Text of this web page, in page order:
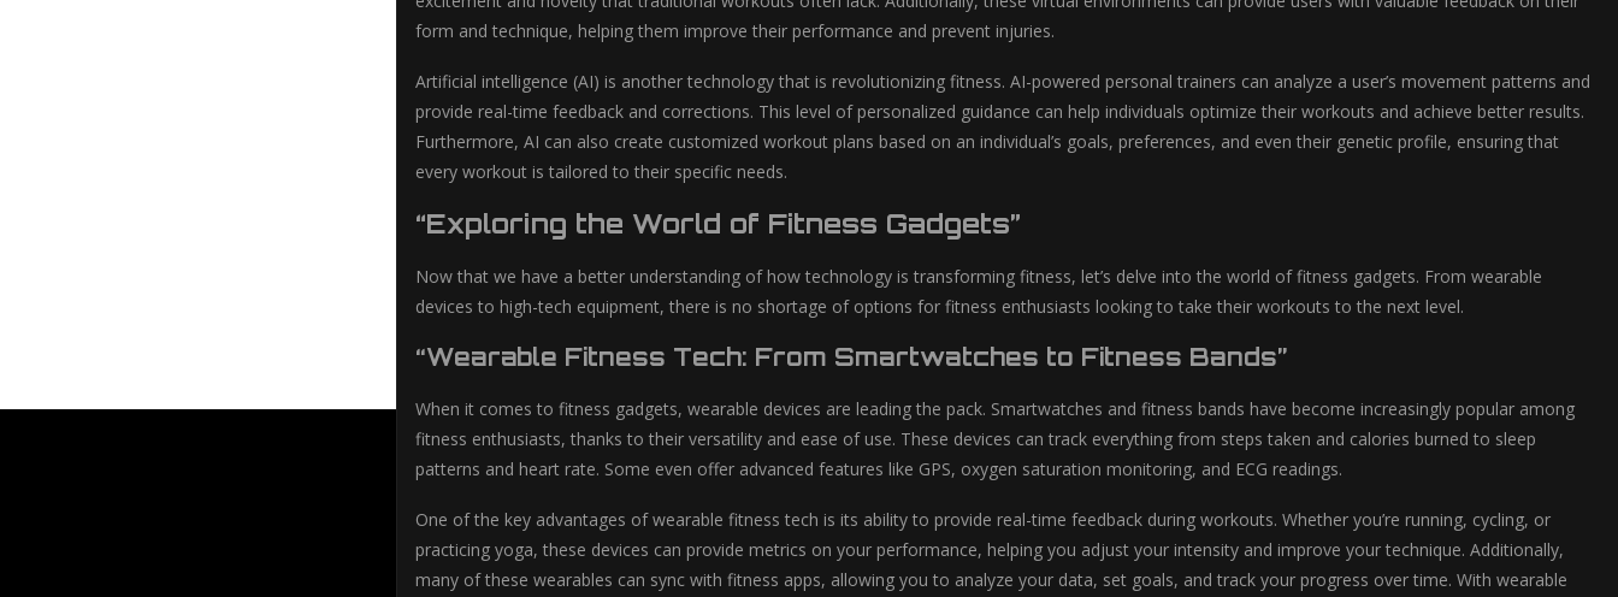
form and technique, helping them improve their performance and prevent injuries.
Artificial intelligence (AI) is another technology that is revolutionizing fitness. AI-powered personal trainers can analyze a user’s movement patterns and
provide real-time feedback and corrections. This level of personalized guidance can help individuals optimize their workouts and achieve better results.
Furthermore, AI can also create customized workout plans based on an individual’s goals, preferences, and even their genetic profile, ensuring that
every workout is tailored to their specific needs.
“Exploring the World of Fitness Gadgets”
Now that we have a better understanding of how technology is transforming fitness, let’s delve into the world of fitness gadgets. From wearable
devices to high-tech equipment, there is no shortage of options for fitness enthusiasts looking to take their workouts to the next level.
“Wearable Fitness Tech: From Smartwatches to Fitness Bands”
When it comes to fitness gadgets, wearable devices are leading the pack. Smartwatches and fitness bands have become increasingly popular among
fitness enthusiasts, thanks to their versatility and ease of use. These devices can track everything from steps taken and calories burned to sleep
patterns and heart rate. Some even offer advanced features like GPS, oxygen saturation monitoring, and ECG readings.
One of the key advantages of wearable fitness tech is its ability to provide real-time feedback during workouts. Whether you’re running, cycling, or
practicing yoga, these devices can provide metrics on your performance, helping you adjust your intensity and improve your technique. Additionally,
many of these wearables can sync with fitness apps, allowing you to analyze your data, set goals, and track your progress over time. With wearable